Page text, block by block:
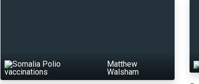
Matthew
Walsham